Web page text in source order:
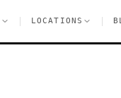
LOCATIONS